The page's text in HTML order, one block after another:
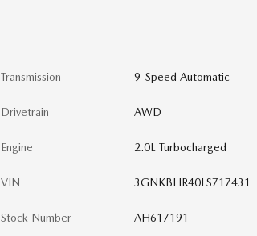
Transmission 9-Speed Automatic
Drivetrain AWD
Engine 2.0L Turbocharged
VIN 3GNKBHR40LS717431
Stock Number AH617191